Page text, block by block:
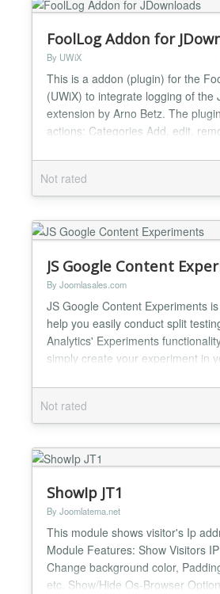
FoolLog Addon for
By UWiX
This is a addon (plugin) for the
(UWiX) to integrate logging of the
extension by Arno Betz. The
actions: Categories Add, edit,
and unpublish Licenses Add, edit,
and unpublish Templates Add
Edit (log changes) The FoolLog
Not rated
JS Google Content
By Joomlasales.com
JS Google Content Experiments
help you easily conduct split
Analytics' Experiments
simply create your experiment in
Joomla Article Manager. These
as the variations in our
Content Experiments allows up to
Not rated
ShowIp JT1
By Joomlatema.net
This module shows visitor's Ip
Module Features: Show Visitors
Change background color,
etc. Show/Hide Os-Browser